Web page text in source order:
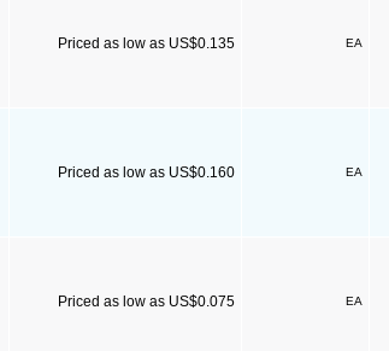
Priced as low as US$0.135 EA
Priced as low as US$0.160 EA
Priced as low as US$0.075 EA